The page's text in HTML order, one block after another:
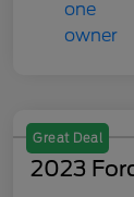
Great Deal
2023